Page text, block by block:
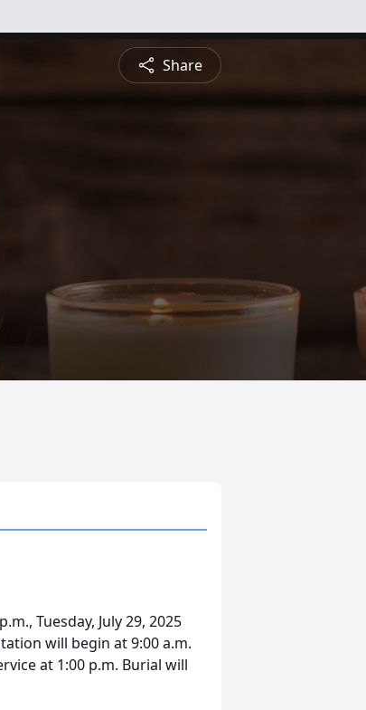
Share
Tuesday, July 29, 2025
will begin at 9:00 a.m.
at 1:00 p.m. Burial will